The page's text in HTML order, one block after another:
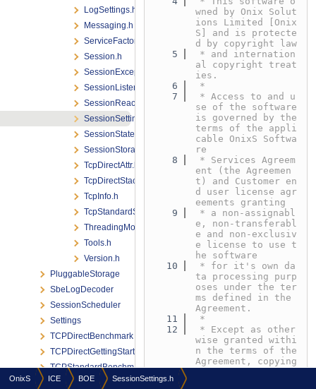
LogSettings.h
Messaging.h
ServiceFactory.h
Session.h
SessionException.h
SessionListener.h
SessionReactor.h
SessionSettings.h
SessionStateId.h
SessionStorage.h
TcpDirectAttr.h
TcpDirectStack.h
TcpInfo.h
TcpStandardStack.h
ThreadingModel.h
Tools.h
Version.h
PluggableStorage
SbeLogDecoder
SessionScheduler
Settings
TCPDirectBenchmark
TCPDirectGettingStarted
TCPStandardBenchmark
ThreadPoolMode
wned by Onix Solut
ions Limited [Onix
S] and is protecte
d by copyright law
    5
* and internation
al copyright treat
ies.
    6
*
    7
* Access to and u
se of the software
is governed by the
terms of the appli
cable OnixS Softwa
re
    8
* Services Agreem
ent (the Agreemen
t) and Customer en
d user license agr
eements granting
    9
* a non-assignabl
e, non-transferabl
e and non-exclusiv
e license to use t
he software
   10
* for it's own da
ta processing purp
oses under the ter
ms defined in the
Agreement.
   11
*
   12
* Except as other
wise granted withi
n the terms of the
Agreement, copying
OnixS ICE BOE SessionSettings.h